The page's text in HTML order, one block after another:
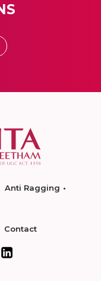
Anti Ragging
Contact